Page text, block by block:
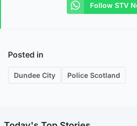
Follow STV
Posted in
Dundee City Police Scotland